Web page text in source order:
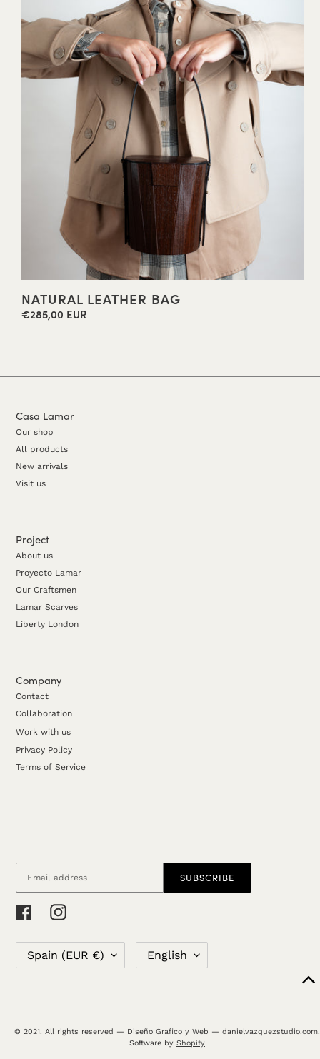
NATURAL LEATHER BAG
Regular
€285,00 EUR
Casa Lamar
Our shop
All products
New arrivals
Visit us
Project
About us
Proyecto Lamar
Our Craftsmen
Lamar Scarves
Liberty London
Company
Contact
Collaboration
Work with us
Privacy Policy
Terms of Service
SUBSCRIBE
FacebookInstagram
C
T
Y
Spain (EUR €)
L
U
G
English
© 2021. All rights reserved — Diseño Grafico y Web — danielvazquezstudio.com.
Software by Shopify